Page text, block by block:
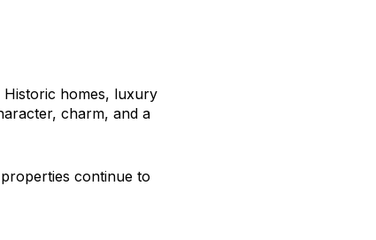
Historic homes, luxury
charm, and a
continue to